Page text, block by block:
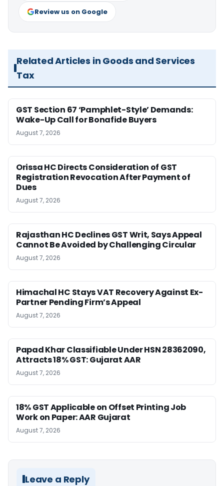
Review us on Google
Related Articles in Goods and Services
Tax
GST Section 67 ‘Pamphlet-Style’ Demands:
Wake-Up Call for Bonafide Buyers
August 7, 2026
Orissa HC Directs Consideration of GST
Registration Revocation After Payment of
Dues
August 7, 2026
Rajasthan HC Declines GST Writ, Says Appeal
Cannot Be Avoided by Challenging Circular
August 7, 2026
Himachal HC Stays VAT Recovery Against Ex-
Partner Pending Firm’s Appeal
August 7, 2026
Papad Khar Classifiable Under HSN 28362090,
Attracts 18% GST: Gujarat AAR
August 7, 2026
18% GST Applicable on Offset Printing Job
Work on Paper: AAR Gujarat
August 7, 2026
Leave a Reply